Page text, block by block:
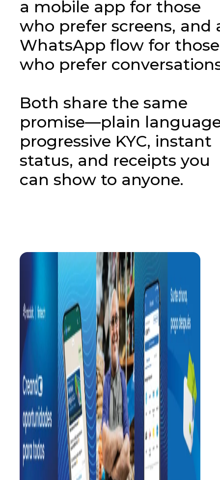
a mobile app for those
who prefer screens, and
WhatsApp flow for those
who prefer
Both share the same
promise—plain
progressive KYC, instant
status, and receipts you
can show to anyone.